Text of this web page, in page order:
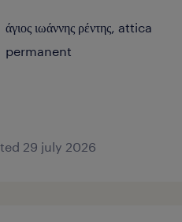
άγιος ιωάννης ρέντης, attica
permanent
29 july 2026